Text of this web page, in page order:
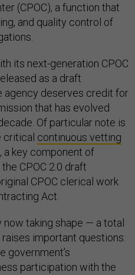
(CPOC), a function that
and quality control of
its next-generation CPOC
as a draft
agency deserves credit for
that has evolved
Of particular note is
critical continuous vetting
a key component of
CPOC 2.0 draft
CPOC clerical work
Act.
taking shape — a total
important questions:
government’s
participation with the